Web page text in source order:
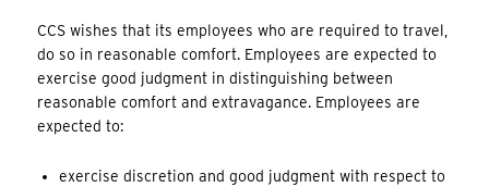
CCS wishes that its employees who are required to travel,
do so in reasonable comfort. Employees are expected to
exercise good judgment in distinguishing between
reasonable comfort and extravagance. Employees are
expected to:
exercise discretion and good judgment with respect to